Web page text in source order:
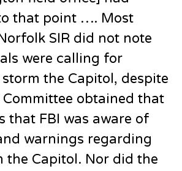
that point …. Most
SIR did not note
were calling for
the Capitol, despite
obtained that
that FBI was aware of
warnings regarding
the Capitol. Nor did the